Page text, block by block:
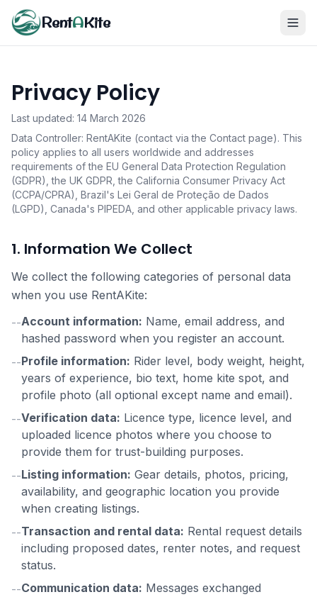
RentAKite
Privacy Policy
Last updated: 14 March 2026
Data Controller: RentAKite (contact via the Contact page). This
policy applies to all users worldwide and addresses
requirements of the EU General Data Protection Regulation
(GDPR), the UK GDPR, the California Consumer Privacy Act
(CCPA/CPRA), Brazil's Lei Geral de Proteção de Dados
(LGPD), Canada's PIPEDA, and other applicable privacy laws.
1. Information We Collect
We collect the following categories of personal data
when you use RentAKite:
--Account information: Name, email address, and
hashed password when you register an account.
--Profile information: Rider level, body weight, height,
years of experience, bio text, home kite spot, and
profile photo (all optional except name and email).
--Verification data: Licence type, licence level, and
uploaded licence photos where you choose to
provide them for trust-building purposes.
--Listing information: Gear details, photos, pricing,
availability, and geographic location you provide
when creating listings.
--Transaction and rental data: Rental request details
including proposed dates, renter notes, and request
status.
--Communication data: Messages exchanged